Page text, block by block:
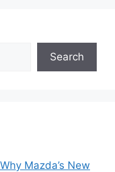
Search
Mazda’s New